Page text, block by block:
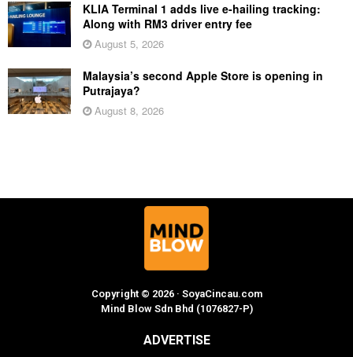
KLIA Terminal 1 adds live e-hailing tracking:
Along with RM3 driver entry fee
August 5, 2026
Malaysia’s second Apple Store is opening in
Putrajaya?
August 8, 2026
Copyright © 2026 · SoyaCincau.com
Mind Blow Sdn Bhd (1076827-P)
ADVERTISE